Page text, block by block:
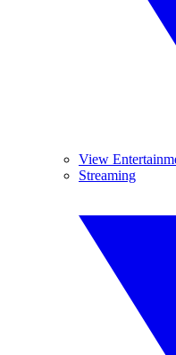
View
Streaming